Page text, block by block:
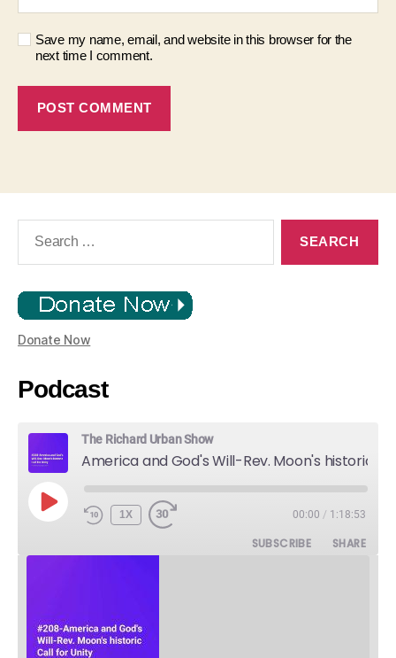
Save my name, email, and website in this browser for the
next time I comment.
Donate Now
Podcast
The Richard Urban Show
PLAY
EPISODE
1X 00:00 / 1:18:53
SUBSCRIBE SHARE